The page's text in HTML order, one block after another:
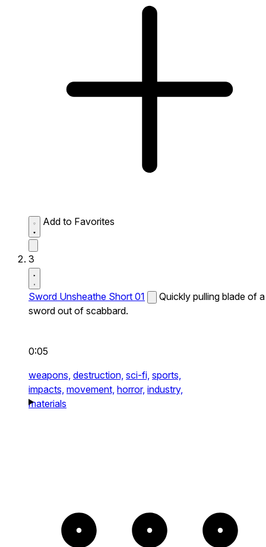
Add to Favorites
3
Sword Unsheathe Short 01
Quickly pulling blade of a
sword out of scabbard.
0:05
weapons, destruction, sci-fi, sports,
impacts, movement, horror, industry,
materials